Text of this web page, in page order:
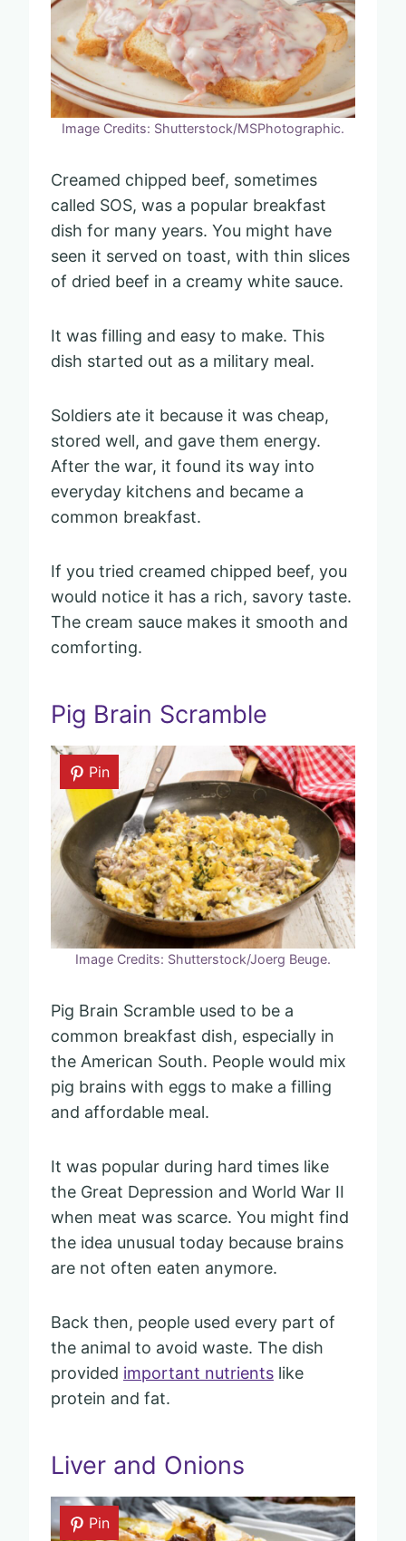
Image Credits: Shutterstock/MSPhotographic.
Creamed chipped beef, sometimes
called SOS, was a popular breakfast
dish for many years. You might have
seen it served on toast, with thin slices
of dried beef in a creamy white sauce.
It was filling and easy to make. This
dish started out as a military meal.
Soldiers ate it because it was cheap,
stored well, and gave them energy.
After the war, it found its way into
everyday kitchens and became a
common breakfast.
If you tried creamed chipped beef, you
would notice it has a rich, savory taste.
The cream sauce makes it smooth and
comforting.
Pig Brain Scramble
Pin
Image Credits: Shutterstock/Joerg Beuge.
Pig Brain Scramble used to be a
common breakfast dish, especially in
the American South. People would mix
pig brains with eggs to make a filling
and affordable meal.
It was popular during hard times like
the Great Depression and World War II
when meat was scarce. You might find
the idea unusual today because brains
are not often eaten anymore.
Back then, people used every part of
the animal to avoid waste. The dish
provided important nutrients like
protein and fat.
Liver and Onions
Pin